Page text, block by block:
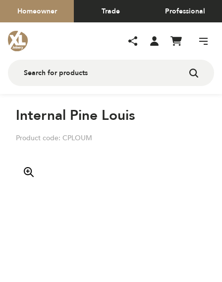
Homeowner Trade Professional
Internal Pine Louis
Product code: CPLOUM